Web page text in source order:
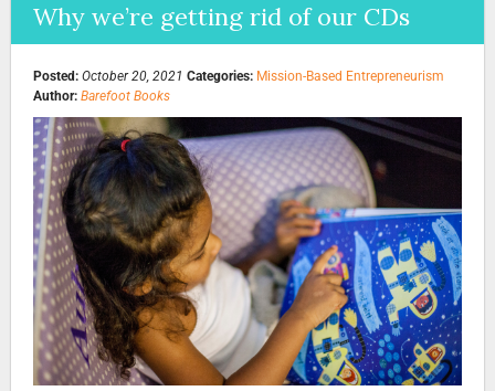
Why we’re getting rid of our CDs
Posted: October 20, 2021 Categories: Mission-Based Entrepreneurism
Author: Barefoot Books